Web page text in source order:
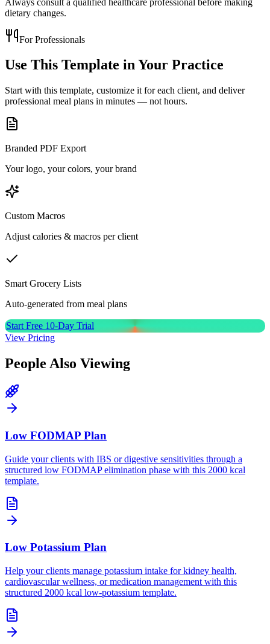
dietary changes.
For Professionals
Use This Template inYour Practice
Start with this template, customize it for each client, and deliver
professional meal plans in minutes — not hours.
Branded PDF Export
Your logo, your colors, your brand
Custom Macros
Adjust calories & macros per client
Smart Grocery Lists
Auto-generated from meal plans
Start Free 10-Day Trial
View Pricing
People Also Viewing
Low FODMAP Plan
Guide your clients with IBS or digestive sensitivities through a
structured low FODMAP elimination phase with this 2000 kcal
template.
Low Potassium Plan
Help your clients manage potassium intake for kidney health,
cardiovascular wellness, or medication management with this
structured 2000 kcal low-potassium template.